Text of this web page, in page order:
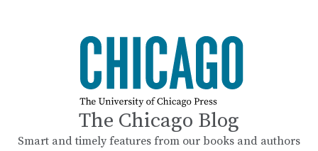
The Chicago Blog
Smart and timely features from our books and authors